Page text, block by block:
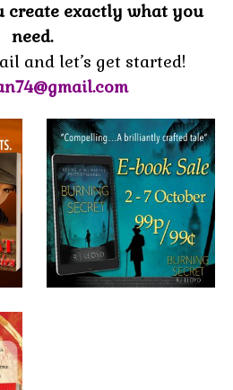
create exactly what you
need.
and let’s get started!